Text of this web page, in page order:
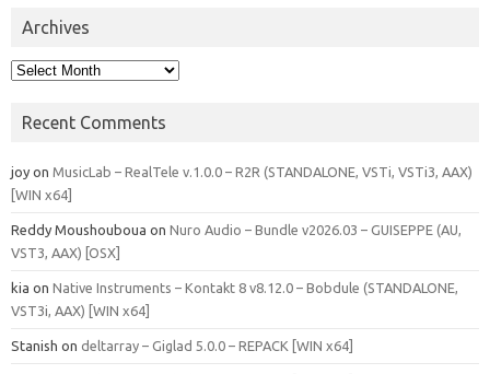
Archives
Archives
Recent Comments
joy on MusicLab – RealTele v.1.0.0 – R2R (STANDALONE, VSTi, VSTi3, AAX)
[WIN x64]
Reddy Moushouboua on Nuro Audio – Bundle v2026.03 – GUISEPPE (AU,
VST3, AAX) [OSX]
kia on Native Instruments – Kontakt 8 v8.12.0 – Bobdule (STANDALONE,
VST3i, AAX) [WIN x64]
Stanish on deltarray – Giglad 5.0.0 – REPACK [WIN x64]